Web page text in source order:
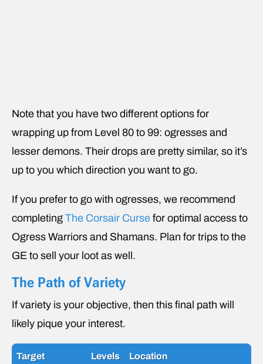
Note that you have two different options for
wrapping up from Level 80 to 99: ogresses and
lesser demons. Their drops are pretty similar, so it’s
up to you which direction you want to go.
If you prefer to go with ogresses, we recommend
completing The Corsair Curse for optimal access to
Ogress Warriors and Shamans. Plan for trips to the
GE to sell your loot as well.
The Path of Variety
If variety is your objective, then this final path will
likely pique your interest.
Target Levels Location